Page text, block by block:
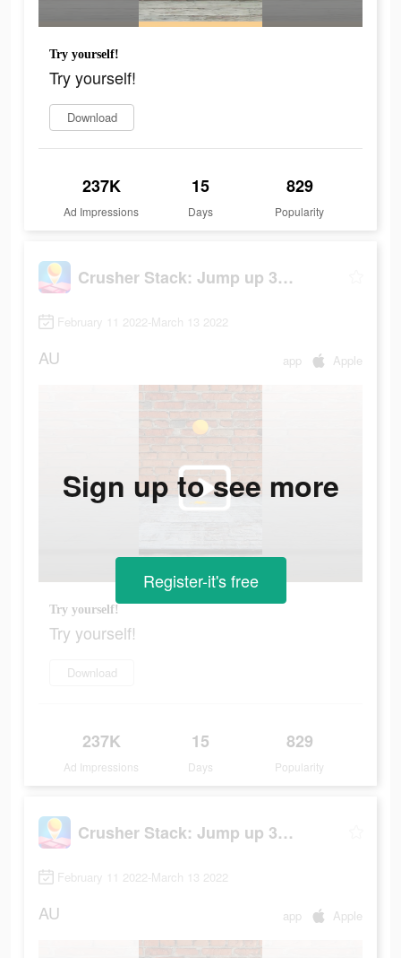
Try yourself!
Try yourself!
Download
237K
Ad Impressions
15
Days
829
Popularity
Crusher Stack: Jump up 3D Ball
February 11 2022-March 13 2022
AU app Apple
Try yourself!
Try yourself!
Download
237K
Ad Impressions
15
Days
829
Popularity
Sign up to see more
Register-it's free
Crusher Stack: Jump up 3D Ball
February 11 2022-March 13 2022
AU app Apple